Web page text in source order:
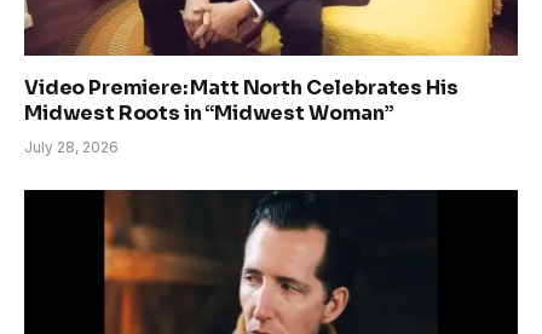
Video Premiere: Matt North Celebrates His
Midwest Roots in “Midwest Woman”
July 28, 2026